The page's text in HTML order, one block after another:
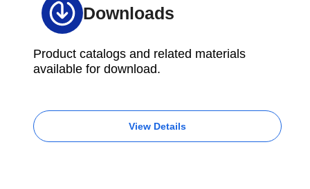
Downloads
Product catalogs and related materials
available for download.
View Details